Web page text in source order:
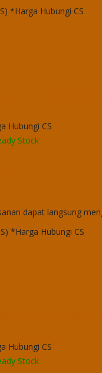
*Harga Hubungi CS
Hubungi CS
Stock
dapat langsung
*Harga Hubungi CS
Hubungi CS
Stock